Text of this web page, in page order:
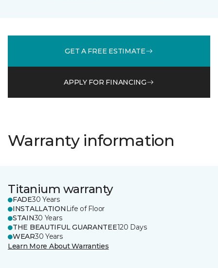
GET A FREE ESTIMATE
APPLY FOR FINANCING
Warranty information
Titanium warranty
FADE30 Years
INSTALLATION Life of Floor
STAIN30 Years
THE BEAUTIFUL GUARANTEE120 Days
WEAR30 Years
Learn More About Warranties